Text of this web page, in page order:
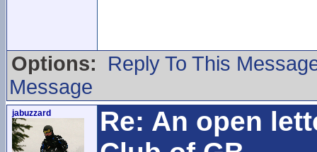
Options:
Reply To This
Message
jabuzzard
Re: An open